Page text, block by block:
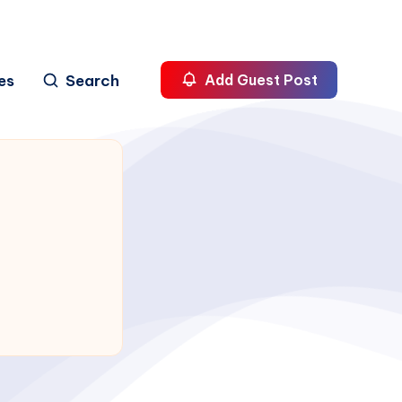
Search Add Guest Post